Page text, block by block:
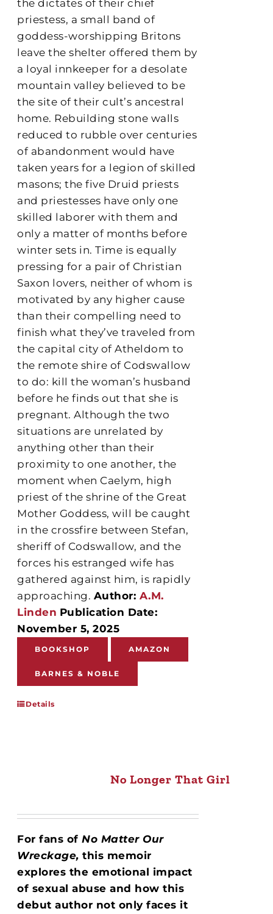
the dictates of their chief
priestess, a small band of
goddess-worshipping Britons
leave the shelter offered them by
a loyal innkeeper for a desolate
mountain valley believed to be
the site of their cult’s ancestral
home. Rebuilding stone walls
reduced to rubble over centuries
of abandonment would have
taken years for a legion of skilled
masons; the five Druid priests
and priestesses have only one
skilled laborer with them and
only a matter of months before
winter sets in. Time is equally
pressing for a pair of Christian
Saxon lovers, neither of whom is
motivated by any higher cause
than their compelling need to
finish what they’ve traveled from
the capital city of Atheldom to
the remote shire of Codswallow
to do: kill the woman’s husband
before he finds out that she is
pregnant. Although the two
situations are unrelated by
anything other than their
proximity to one another, the
moment when Caelym, high
priest of the shrine of the Great
Mother Goddess, will be caught
in the crossfire between Stefan,
sheriff of Codswallow, and the
forces his estranged wife has
gathered against him, is rapidly
approaching. Author: A.M.
Linden Publication Date:
November 5, 2025
BOOKSHOP AMAZON
BARNES & NOBLE
Details
No Longer That Girl
For fans ofNo Matter Our
Wreckage, this memoir
explores the emotional impact
of sexual abuse and how this
debut author not only faces it